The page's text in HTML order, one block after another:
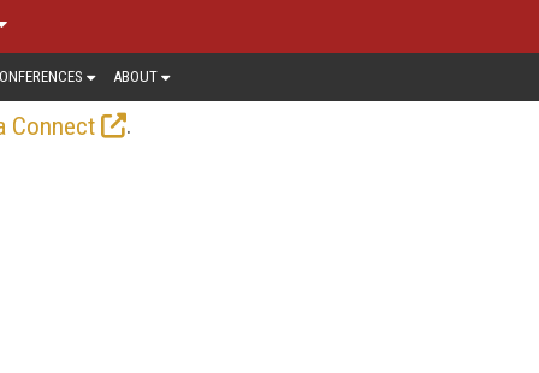
ABOUT
Connect .